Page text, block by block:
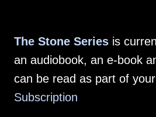
The Stone Series is
an audiobook, an e-book
can be read as part of your
Subscription